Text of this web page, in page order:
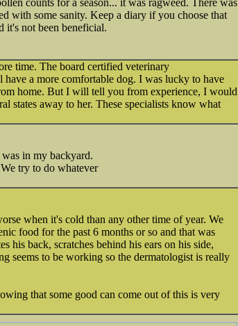
counts for a season... it was ragweed. There was
with some sanity. Keep a diary if you choose that
it's not been beneficial.
time. The board certified veterinary
a more comfortable dog. I was lucky to have
home. But I will tell you from experience, I would
states away to her. These specialists know what
in my backyard.
try to do whatever
when it's cold than any other time of year. We
food for the past 6 months or so and that was
his back, scratches behind his ears on his side,
seems to be working so the dermatologist is really
that some good can come out of this is very